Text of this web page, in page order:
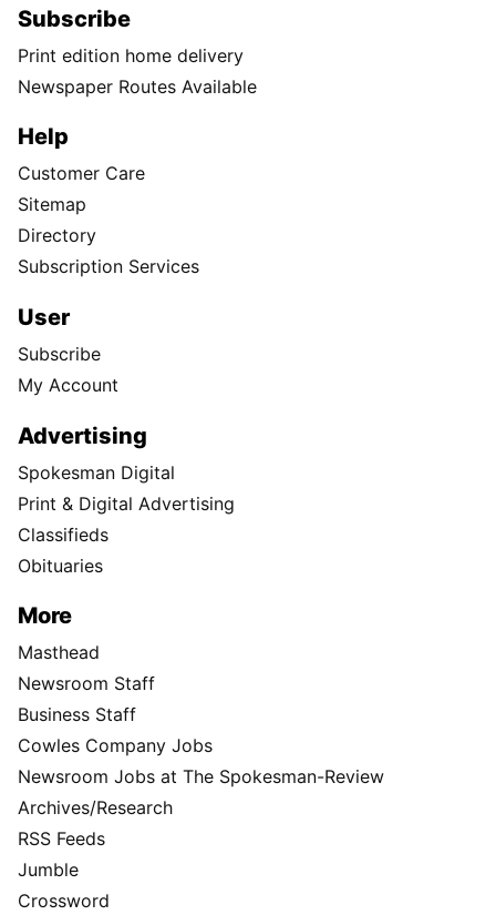
Subscribe
Print edition home delivery
Newspaper Routes Available
Help
Customer Care
Sitemap
Directory
Subscription Services
User
Subscribe
My Account
Advertising
Spokesman Digital
Print & Digital Advertising
Classifieds
Obituaries
More
Masthead
Newsroom Staff
Business Staff
Cowles Company Jobs
Newsroom Jobs at The Spokesman-Review
Archives/Research
RSS Feeds
Jumble
Crossword